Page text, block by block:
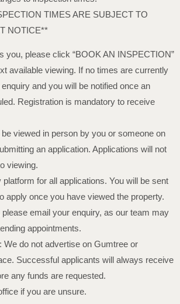
TIMES ARE SUBJECT TO
NOTICE**
you, please click “BOOK AN INSPECTION”
available viewing. If no times are currently
and you will be notified once an
Registration is mandatory to receive
viewed in person by you or someone on
an application. Applications will not
viewing.
platform for all applications. You will be sent
apply once you have viewed the property.
please email your enquiry, as our team may
appointments.
We do not advertise on Gumtree or
Successful applicants will always receive
any funds are requested.
if you are unsure.